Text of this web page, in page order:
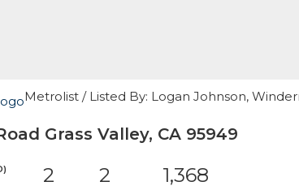
Metrolist / Listed By: Logan Johnson,
Grass Valley, CA 95949
2 2 1,368